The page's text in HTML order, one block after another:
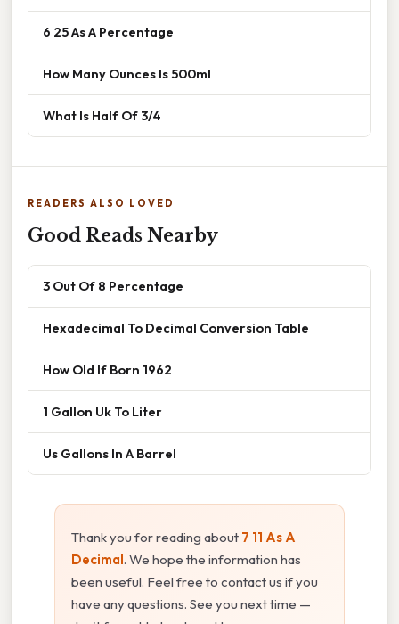
6 25 As A Percentage
How Many Ounces Is 500ml
What Is Half Of 3/4
READERS ALSO LOVED
Good Reads Nearby
3 Out Of 8 Percentage
Hexadecimal To Decimal Conversion Table
How Old If Born 1962
1 Gallon Uk To Liter
Us Gallons In A Barrel
Thank you for reading about 7 11 As A
Decimal. We hope the information has
been useful. Feel free to contact us if you
have any questions. See you next time —